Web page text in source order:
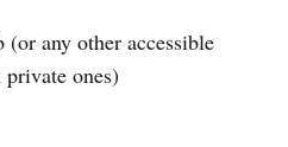
any other accessible
private ones)